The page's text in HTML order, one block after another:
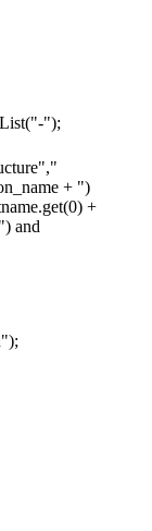
");
+ ")
+
and